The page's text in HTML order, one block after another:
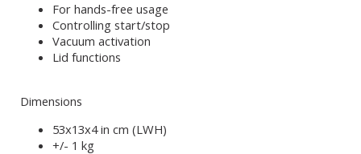
For hands-free usage
Controlling start/stop
Vacuum activation
Lid functions
Dimensions
53x13x4 in cm (LWH)
+/- 1 kg